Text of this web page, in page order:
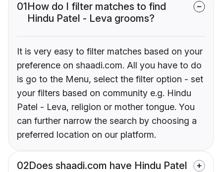
01How do I filter matches to find
Hindu Patel - Leva grooms?
It is very easy to filter matches based on your
preference on shaadi.com. All you have to do
is go to the Menu, select the filter option - set
your filters based on community e.g. Hindu
Patel - Leva, religion or mother tongue. You
can further narrow the search by choosing a
preferred location on our platform.
02Does shaadi.com have Hindu Patel